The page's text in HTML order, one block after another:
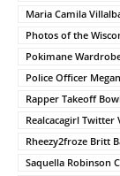
Maria Camila
Photos of the
Pokimane
Police Officer
Rapper Takeoff
Realcacagirl Twitter
Rheezy2froze Britt
Saquella Robinson